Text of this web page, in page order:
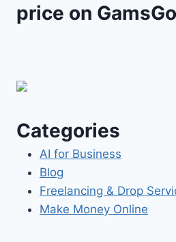
price on GamsGo
Categories
AI for Business
Blog
Freelancing & Drop
Make Money Online